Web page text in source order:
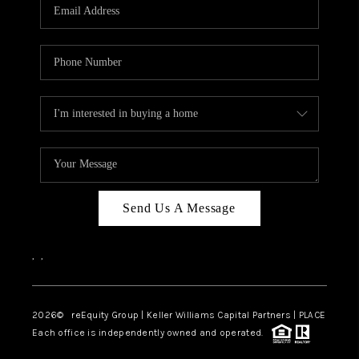
ABOUT PLACE
CONNECT
TOP AREAS
Send Us A Message
, ,
2026© reEquity Group | Keller Williams Capital Partners | PLACE
Each office is independently owned and operated.